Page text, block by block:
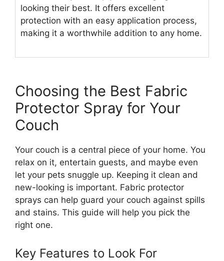
looking their best. It offers excellent
protection with an easy application process,
making it a worthwhile addition to any home.
Choosing the Best Fabric
Protector Spray for Your
Couch
Your couch is a central piece of your home. You
relax on it, entertain guests, and maybe even
let your pets snuggle up. Keeping it clean and
new-looking is important. Fabric protector
sprays can help guard your couch against spills
and stains. This guide will help you pick the
right one.
Key Features to Look For